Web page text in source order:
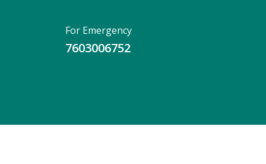
For Emergency
7603006752